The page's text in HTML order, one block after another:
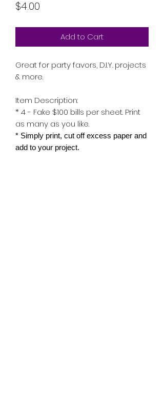
$4.00
Add to Cart
Great for party favors, D.I.Y. projects
& more.
Item Description:
* 4 - Fake $100 bills per sheet. Print
as many as you like.
* Simply print, cut off excess paper and
add to your project.